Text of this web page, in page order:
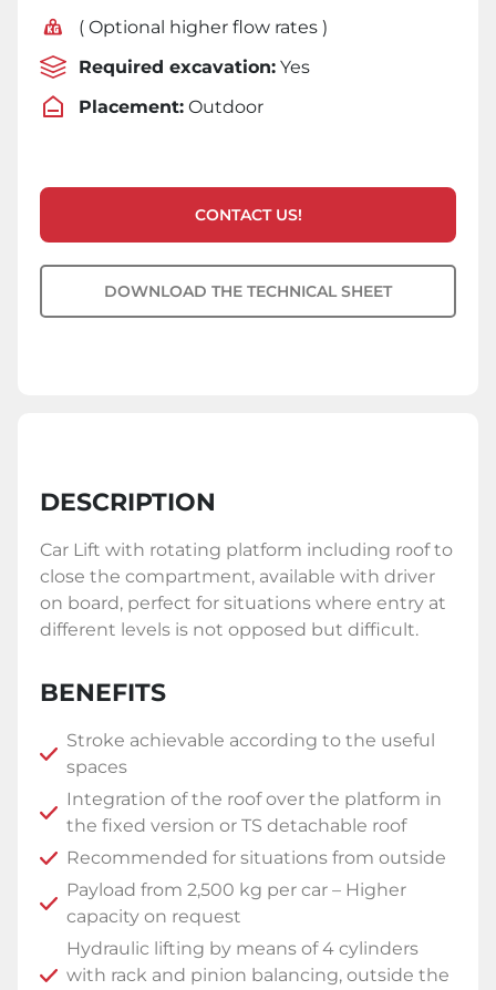
DESCRIPTION
Car Lift with rotating platform including roof to
close the compartment, available with driver
on board, perfect for situations where entry at
different levels is not opposed but difficult.
BENEFITS
Stroke achievable according to the useful
spaces
Integration of the roof over the platform in
the fixed version or TS detachable roof
Recommended for situations from outside
Payload from 2,500 kg per car – Higher
capacity on request
Hydraulic lifting by means of 4 cylinders
with rack and pinion balancing, outside the
( Optional higher flow rates )
Required excavation: Yes
Placement: Outdoor
CONTACT US!
DOWNLOAD THE TECHNICAL SHEET